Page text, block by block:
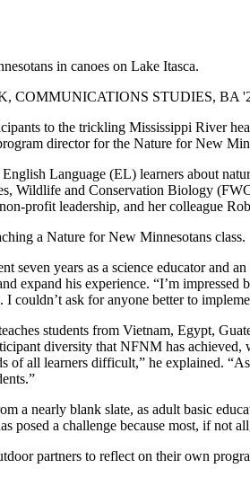
COMMUNICATIONS STUDIES, BA
to the trickling Mississippi River
director for the Nature for New
Language (EL) learners about
Wildlife and Conservation Biology
profit leadership, and her colleague
seven years as a science educator
expand his experience. “I’m
couldn’t ask for anyone better to
students from Vietnam, Egypt,
diversity that NFNM has achieved,
of all learners difficult,” he explained.
a nearly blank slate, as adult basic
posed a challenge because most, if not
partners to reflect on their own